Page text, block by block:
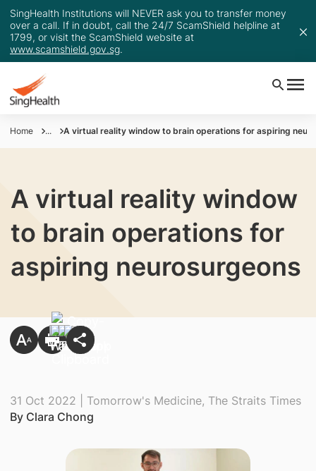
SingHealth Institutions will NEVER ask you to transfer money
over a call. If in doubt, call the 24/7 ScamShield helpline at
1799, or visit the ScamShield website at
www.scamshield.gov.sg.
Home ... A virtual reality window to brain operations for aspiring
A virtual reality window
to brain operations for
aspiring neurosurgeons
31 Oct 2022 | Tomorrow's Medicine, The Straits Times
By Clara Chong